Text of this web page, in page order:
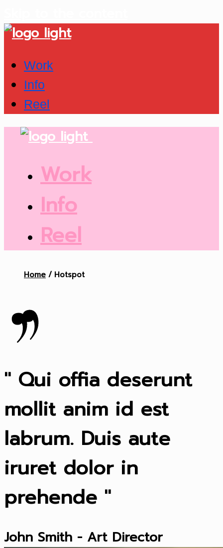
Work
Info
Reel
Work
Info
Reel
Home Hotspot
" Qui offia deserunt
mollit anim id est
labrum. Duis aute
iruret dolor in
prehende "
John Smith - Art Director